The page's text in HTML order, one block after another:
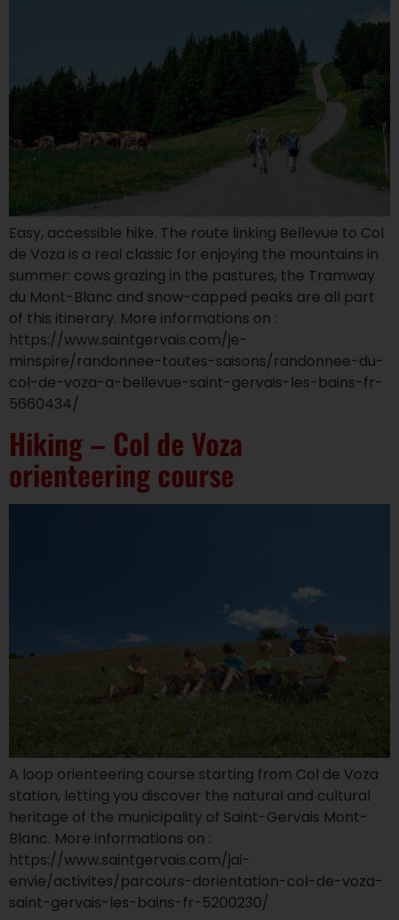
Easy, accessible hike. The route linking Bellevue to Col
de Voza is a real classic for enjoying the mountains in
summer: cows grazing in the pastures, the Tramway
du Mont-Blanc and snow-capped peaks are all part
of this itinerary. More informations on :
https://www.saintgervais.com/je-
minspire/randonnee-toutes-saisons/randonnee-du-
col-de-voza-a-bellevue-saint-gervais-les-bains-fr-
5660434/
Hiking – Col de Voza
orienteering course
A loop orienteering course starting from Col de Voza
station, letting you discover the natural and cultural
heritage of the municipality of Saint-Gervais Mont-
Blanc. More informations on :
https://www.saintgervais.com/jai-
envie/activites/parcours-dorientation-col-de-voza-
saint-gervais-les-bains-fr-5200230/